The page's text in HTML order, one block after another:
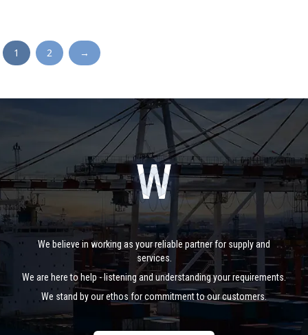
1 2 →
We believe in working as your reliable partner for supply and
services.
We are here to help - listening and understanding your requirements.
We stand by our ethos for commitment to our customers.